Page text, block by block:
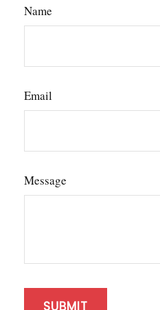
Name
Email
Message